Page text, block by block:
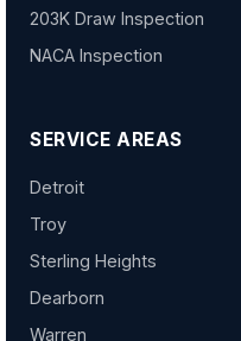
203K Draw Inspection
NACA Inspection
SERVICE AREAS
Detroit
Troy
Sterling Heights
Dearborn
Warren